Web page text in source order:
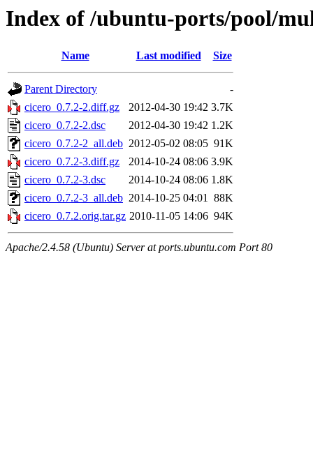
Index of /ubuntu-ports/pool/
Name Last modified Size
Parent Directory
-
cicero_0.7.2-2.diff.gz
2012-04-30 19:42 3.7K
cicero_0.7.2-2.dsc
2012-04-30 19:42 1.2K
cicero_0.7.2-2_all.deb 2012-05-02 08:05 91K
cicero_0.7.2-3.diff.gz
2014-10-24 08:06 3.9K
cicero_0.7.2-3.dsc
2014-10-24 08:06 1.8K
cicero_0.7.2-3_all.deb 2014-10-25 04:01 88K
cicero_0.7.2.orig.tar.gz 2010-11-05 14:06 94K
Apache/2.4.58 (Ubuntu) Server at ports.ubuntu.com Port 80